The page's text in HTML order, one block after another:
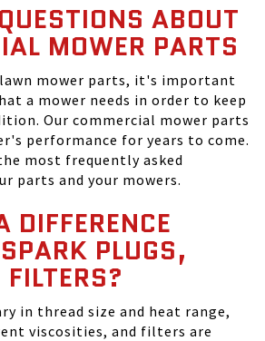
ABOUT
MOWER PARTS
mower parts, it's important
a mower needs in order to keep
Our commercial mower parts
performance for years to come.
most frequently asked
parts and your mowers.
DIFFERENCE
PLUGS,
in thread size and heat range,
viscosities, and filters are